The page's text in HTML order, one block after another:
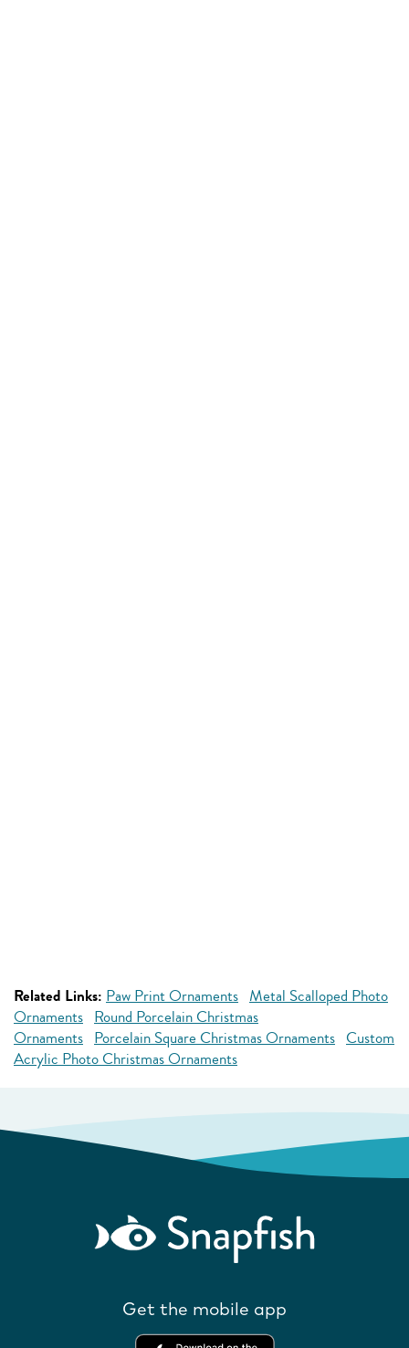
Related Links: Paw Print Ornaments Metal Scalloped Photo
Ornaments Round Porcelain Christmas
Ornaments Porcelain Square Christmas Ornaments Custom
Acrylic Photo Christmas Ornaments
Get the mobile app